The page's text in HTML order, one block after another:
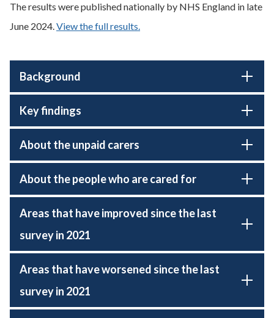
The results were published nationally by NHS England in late
June 2024.View the full results.
Background
Key findings
About the unpaid carers
About the people who are cared for
Areas that have improved since the last
survey in 2021
Areas that have worsened since the last
survey in 2021